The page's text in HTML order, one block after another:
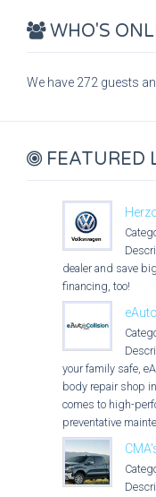
WHO'S
We have 272 guests
FEATURED
dealer and save
financing, too!
your family safe,
body repair shop
comes to high-
preventative